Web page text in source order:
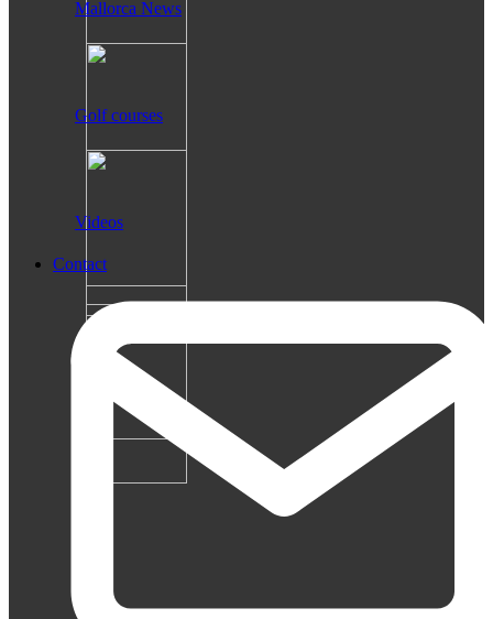
Mallorca News
Golf courses
Videos
Contact